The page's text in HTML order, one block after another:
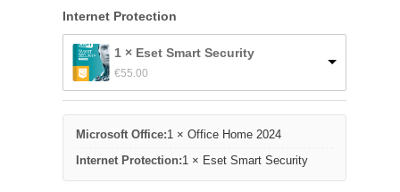
Internet Protection
1 × Eset Smart Security
€55.00
Microsoft Office:1 × Office Home 2024
Internet Protection:1 × Eset Smart Security